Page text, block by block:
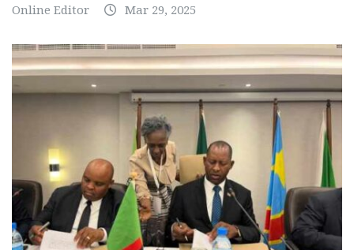
Online Editor Mar 29, 2025